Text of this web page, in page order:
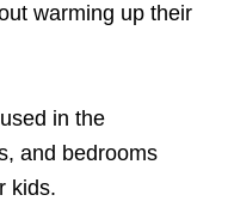
warming up their
in the
and bedrooms
kids.